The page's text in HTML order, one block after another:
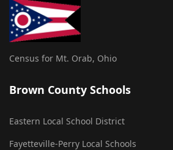
Census for Mt. Orab, Ohio
Brown County Schools
Eastern Local School District
Fayetteville-Perry Local Schools